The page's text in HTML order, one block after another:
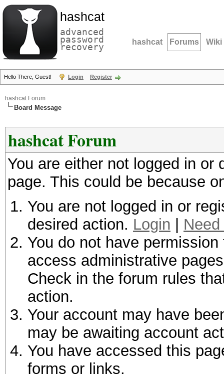
hashcat
advanced
password
recovery hashcat Forums Wiki
Hello There, Guest! Login Register
hashcat Forum
Board Message
hashcat Forum
You are either not logged in
page. This could be because
You are not logged in or
desired action. Login
You do not have
access administrative
Check in the forum rules
action.
Your account may have
may be awaiting account
You have accessed this
forms or links.